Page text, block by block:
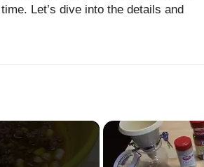
Let’s dive into the details and